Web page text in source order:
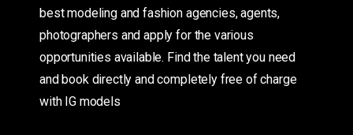
best modeling and fashion agencies, agents,
photographers and apply for the various
opportunities available. Find the talent you need
and book directly and completely free of charge
with IG models